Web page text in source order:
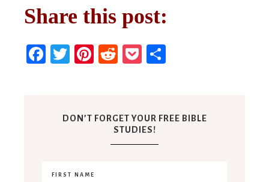
Share this post:
Facebook
TwitterPinterest
RedditPocket
DON’T FORGET YOUR FREE BIBLE
STUDIES!